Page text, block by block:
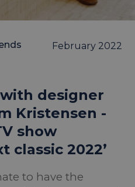
February 2022
designer
Kristensen -
show
classic 2022’
to have the